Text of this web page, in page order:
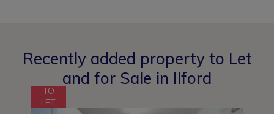
Recently added property to Let
and for Sale in Ilford
TO
LET